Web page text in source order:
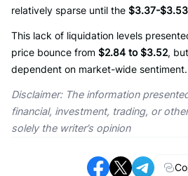
relatively sparse until the $3.37-
This lack of liquidation levels
price bounce from $2.84 to $3.52,
dependent on market-wide sentiment.
Disclaimer: The information
financial, investment, trading, or
solely the writer’s opinion